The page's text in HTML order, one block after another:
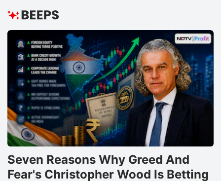
Seven Reasons Why Greed And
Fear's Christopher Wood Is Betting